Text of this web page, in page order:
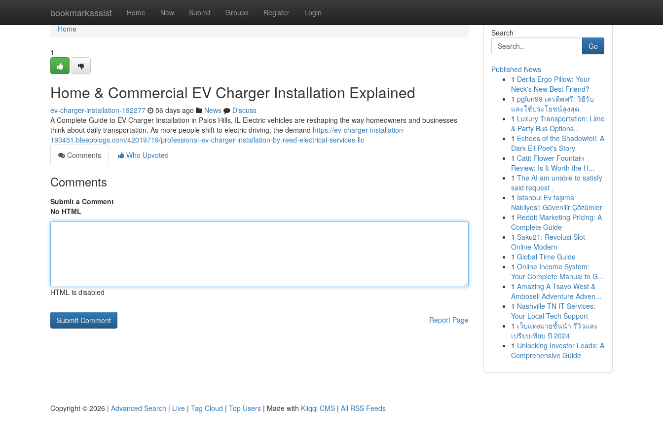
bookmarkassist Home New Submit Groups Register Login
Home
Home
1
Home & Commercial EV Charger Installation Explained
ev-charger-installation-192277 56 days ago News
Discuss
A Complete Guide to EV Charger Installation in Palos Hills, IL Electric vehicles are reshaping the way homeowners and businesses
think about daily transportation. As more people shift to electric driving, the demand https://ev-charger-installation-
193451.bleepblogs.com/42019719/professional-ev-charger-installation-by-reed-electrical-services-llc
Comments
Who Upvoted
Comments
Submit a Comment
No HTML
HTML is disabled
Report Page
Search
Go
Published News
1 Derila Ergo Pillow: Your
Neck's New Best Friend?
1 pgfun99 เครดิตฟรี: วิธีรับ
และใช้ประโยชน์สูงสุด
1 Luxury Transportation: Limo
& Party Bus Options...
1 Echoes of the Shadowfell: A
Dark Elf Poet's Story
1 Catit Flower Fountain
Review: Is It Worth the H...
1 The AI am unable to satisfy
said request .
1 İstanbul Ev taşıma
Nakliyesi: Güvenilir Çözümler
1 Reddit Marketing Pricing: A
Complete Guide
1 Saku21: Revolusi Slot
Online Modern
1 Global Time Guide
1 Online Income System:
Your Complete Manual to G...
1 Amazing A Tsavo West &
Amboseli Adventure Adven...
1 Nashville TN IT Services:
Your Local Tech Support
1 เว็บแทงมวยชั้นนำ รีวิวและ
เปรียบเทียบ ปี 2024
1 Unlocking Investor Leads: A
Comprehensive Guide
Copyright © 2026 | Advanced Search | Live | Tag Cloud | Top Users | Made with Kliqqi CMS | All RSS Feeds